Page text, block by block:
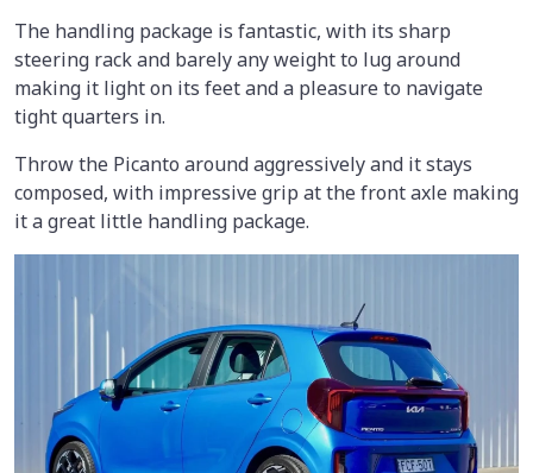
The handling package is fantastic, with its sharp
steering rack and barely any weight to lug around
making it light on its feet and a pleasure to navigate
tight quarters in.
Throw the Picanto around aggressively and it stays
composed, with impressive grip at the front axle making
it a great little handling package.